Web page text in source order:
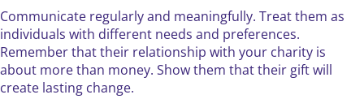
Communicate regularly and meaningfully. Treat them as
individuals with different needs and preferences.
Remember that their relationship with your charity is
about more than money. Show them that their gift will
create lasting change.